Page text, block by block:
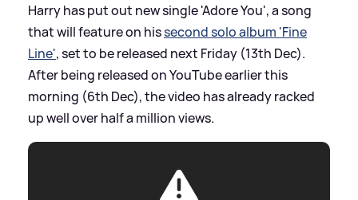
Harry has put out new single 'Adore You', a song
that will feature on hissecond solo album 'Fine
Line', set to be released next Friday (13th Dec).
After being released on YouTube earlier this
morning (6th Dec), the video has already racked
up well over half a million views.